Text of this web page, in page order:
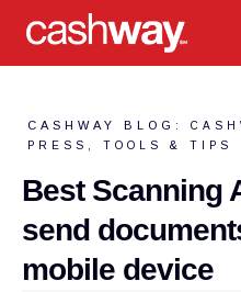
CASHWAY BLOG:
PRESS
TOOLS & TIPS
Best Scanning
send
mobile device